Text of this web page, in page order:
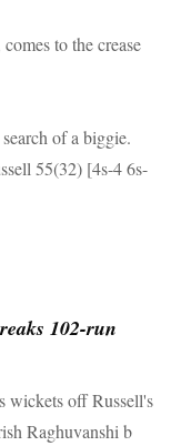
to the crease
of a biggie.
55(32) [4s-4 6s-
102-run
wickets off Russell's
Raghuvanshi b